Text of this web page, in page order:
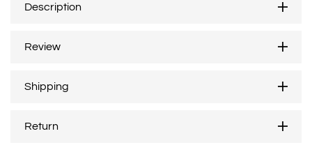
Description
Review
Shipping
Return